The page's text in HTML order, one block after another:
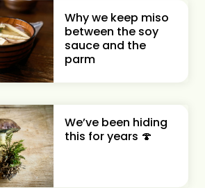
Why we keep miso
between the soy
sauce and the
parm
We’ve been hiding
this for years 🍄